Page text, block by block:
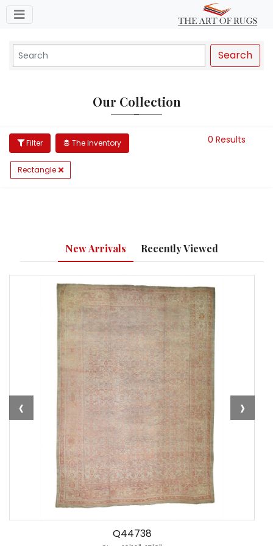
Toggle navigation
Search
Our Collection
Filter The Inventory
Rectangle
0 Results
New Arrivals Recently Viewed
Q44738
‹ ›